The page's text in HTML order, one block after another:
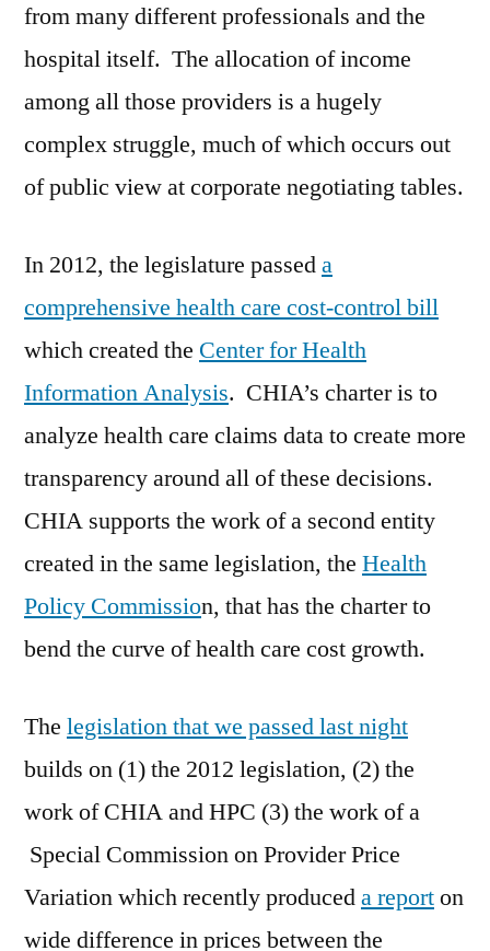
from many different professionals and the
hospital itself. The allocation of income
among all those providers is a hugely
complex struggle, much of which occurs out
of public view at corporate negotiating tables.
In 2012, the legislature passeda
comprehensive health care cost-control bill
which created the Center for Health
Information Analysis. CHIA’s charter is to
analyze health care claims data to create more
transparency around all of these decisions.
CHIA supports the work of a second entity
created in the same legislation, the Health
Policy Commission, that has the charter to
bend the curve of health care cost growth.
The legislation that we passed last night
builds on (1) the 2012 legislation, (2) the
work of CHIA and HPC (3) the work of a
Special Commission on Provider Price
Variation which recently produceda reporton
wide difference in prices between the